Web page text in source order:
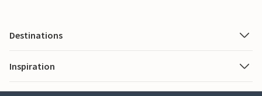
Destinations
Inspiration